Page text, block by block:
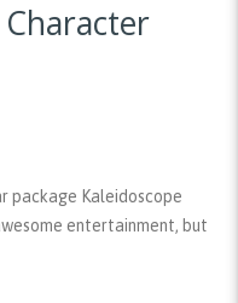
package Kaleidoscope
entertainment, but